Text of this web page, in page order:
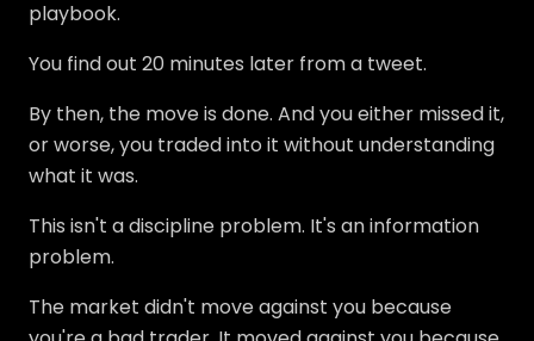
playbook.
You find out 20 minutes later from a tweet.
By then, the move is done. And you either missed it,
or worse, you traded into it without understanding
what it was.
This isn't a discipline problem. It's an information
problem.
The market didn't move against you because